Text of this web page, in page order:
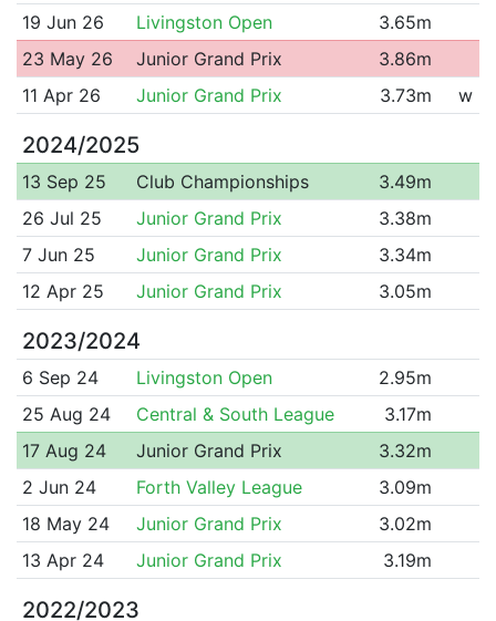
19 Jun 26 Livingston Open
3.65m
23 May 26
Junior Grand Prix
3.86m
11 Apr 26
Junior Grand Prix 3.73m w
2024/2025
13 Sep 25 Club Championships
3.49m
26 Jul 25
Junior Grand Prix
3.38m
7 Jun 25
Junior Grand Prix
3.34m
12 Apr 25
Junior Grand Prix 3.05m
2023/2024
6 Sep 24 Livingston Open
2.95m
25 Aug 24
Central & South League
3.17m
17 Aug 24
Junior Grand Prix
3.32m
2 Jun 24
Forth Valley League
3.09m
18 May 24
Junior Grand Prix
3.02m
13 Apr 24
Junior Grand Prix 3.19m
2022/2023